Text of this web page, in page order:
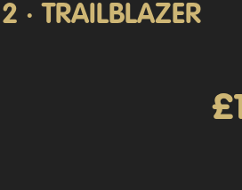
· TRAILBLAZER